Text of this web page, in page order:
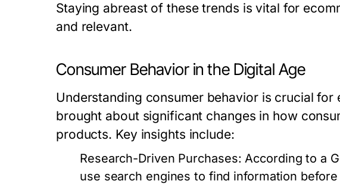
Staying abreast of these trends is vital for
and relevant.
Consumer Behavior in the Digital Age
Understanding consumer behavior is crucial
brought about significant changes in how
products. Key insights include:
Research-Driven Purchases: According to a
use search engines to find information